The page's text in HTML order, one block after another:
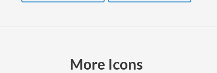
More Icons